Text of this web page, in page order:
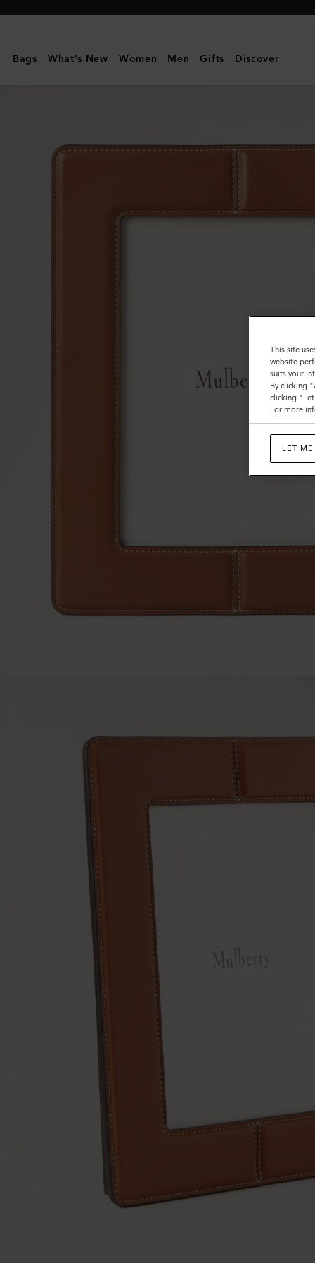
Mulberry
Photo
Vintage
Nappa
Lifestyle
Bags What's New Women Men Gifts Discover
This site
website
suits your
By clicking
clicking
For more
LET